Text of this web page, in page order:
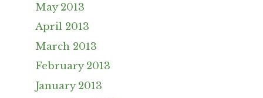
May 2013
April 2013
March 2013
February 2013
January 2013